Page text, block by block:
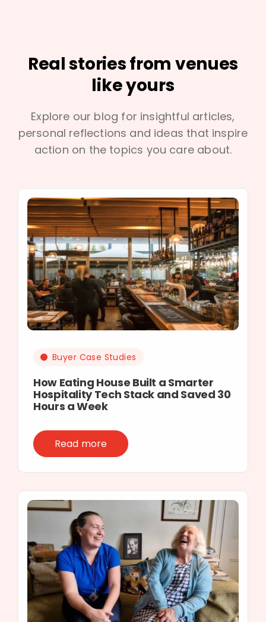
Real stories from venues
like yours
Explore our blog for insightful articles,
personal reflections and ideas that inspire
action on the topics you care about.
Buyer Case Studies
How Eating House Built a Smarter
Hospitality Tech Stack and Saved 30
Hours a Week
Read more